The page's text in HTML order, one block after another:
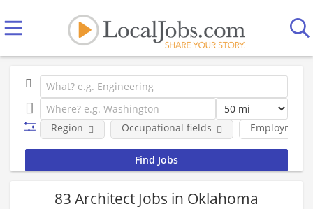
Employment
Region Occupational fields
83 Architect Jobs in Oklahoma